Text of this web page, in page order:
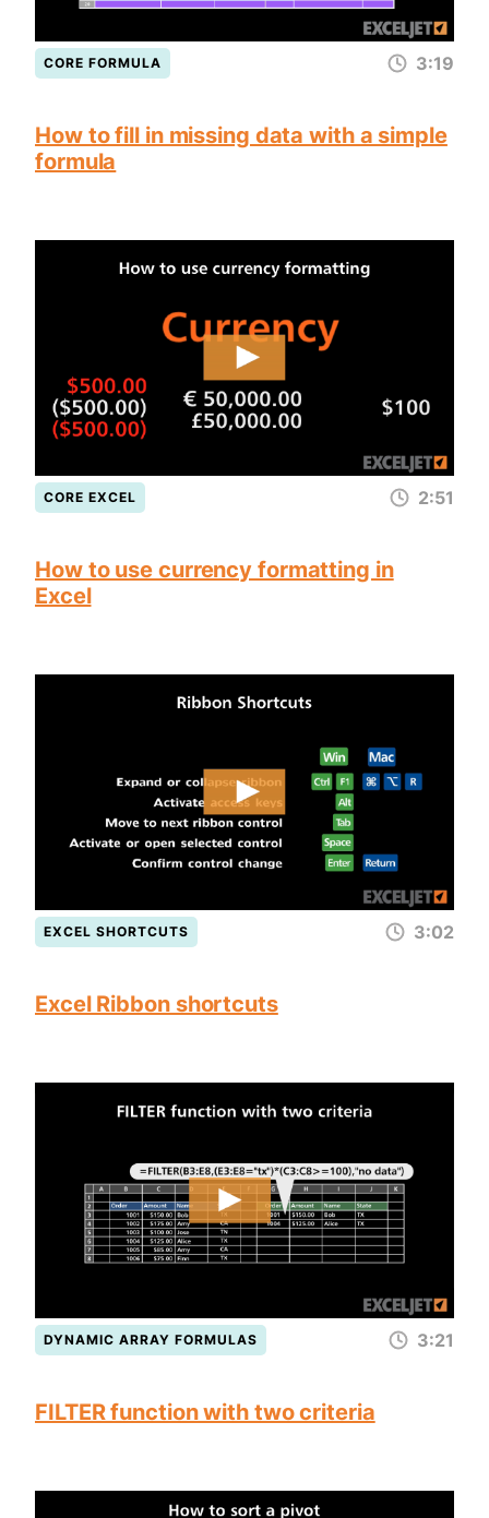
CORE FORMULA 3:19
How to fill in missing data with a simple
formula
CORE EXCEL 2:51
How to use currency formatting in
Excel
EXCEL SHORTCUTS 3:02
Excel Ribbon shortcuts
DYNAMIC ARRAY FORMULAS 3:21
FILTER function with two criteria